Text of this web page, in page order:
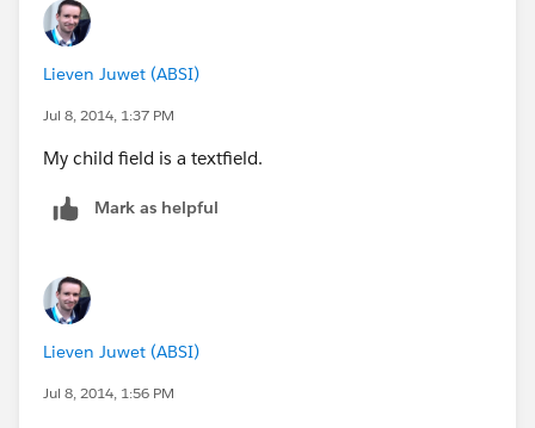
Lieven Juwet (ABSI)
Jul 8, 2014, 1:37 PM
My child field is a textfield.
Mark as helpful
Lieven Juwet (ABSI)
Jul 8, 2014, 1:56 PM